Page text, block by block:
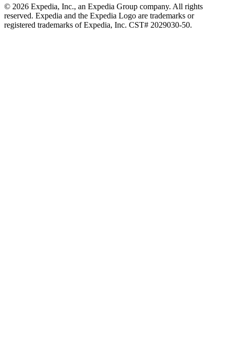
© 2026 Expedia, Inc., an Expedia Group company. All rights
reserved. Expedia and the Expedia Logo are trademarks or
registered trademarks of Expedia, Inc. CST# 2029030-50.